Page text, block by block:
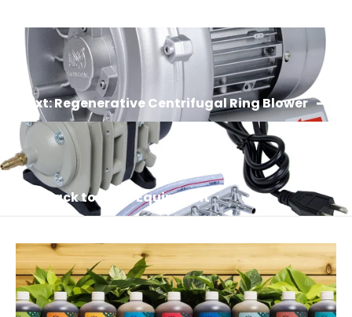
Next: Regenerative Centrifugal Ring Blower
Back to Grow Equipment
Login